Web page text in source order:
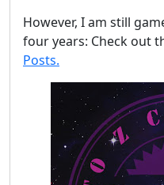
However, I am still
four years: Check out
Posts.